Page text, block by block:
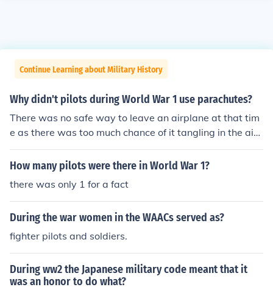
Continue Learning about Military History
Why didn't pilots during World War 1 use parachutes?
There was no safe way to leave an airplane at that tim
e as there was too much chance of it tangling in the airc
raft rigging.
How many pilots were there in World War 1?
there was only 1 for a fact
During the war women in the WAACs served as?
fighter pilots and soldiers.
During ww2 the Japanese military code meant that it
was an honor to do what?